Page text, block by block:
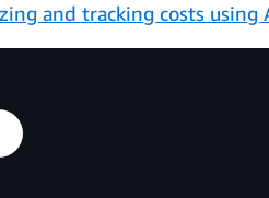
and tracking costs using